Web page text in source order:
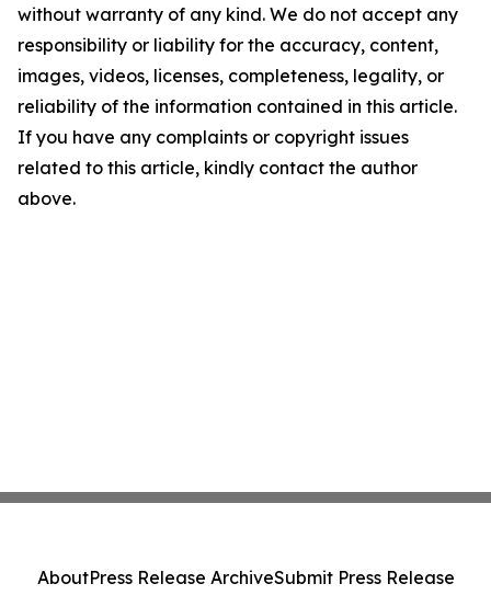
without warranty of any kind. We do not accept any
responsibility or liability for the accuracy, content,
images, videos, licenses, completeness, legality, or
reliability of the information contained in this article.
If you have any complaints or copyright issues
related to this article, kindly contact the author
above.
AboutPress Release ArchiveSubmit Press Release